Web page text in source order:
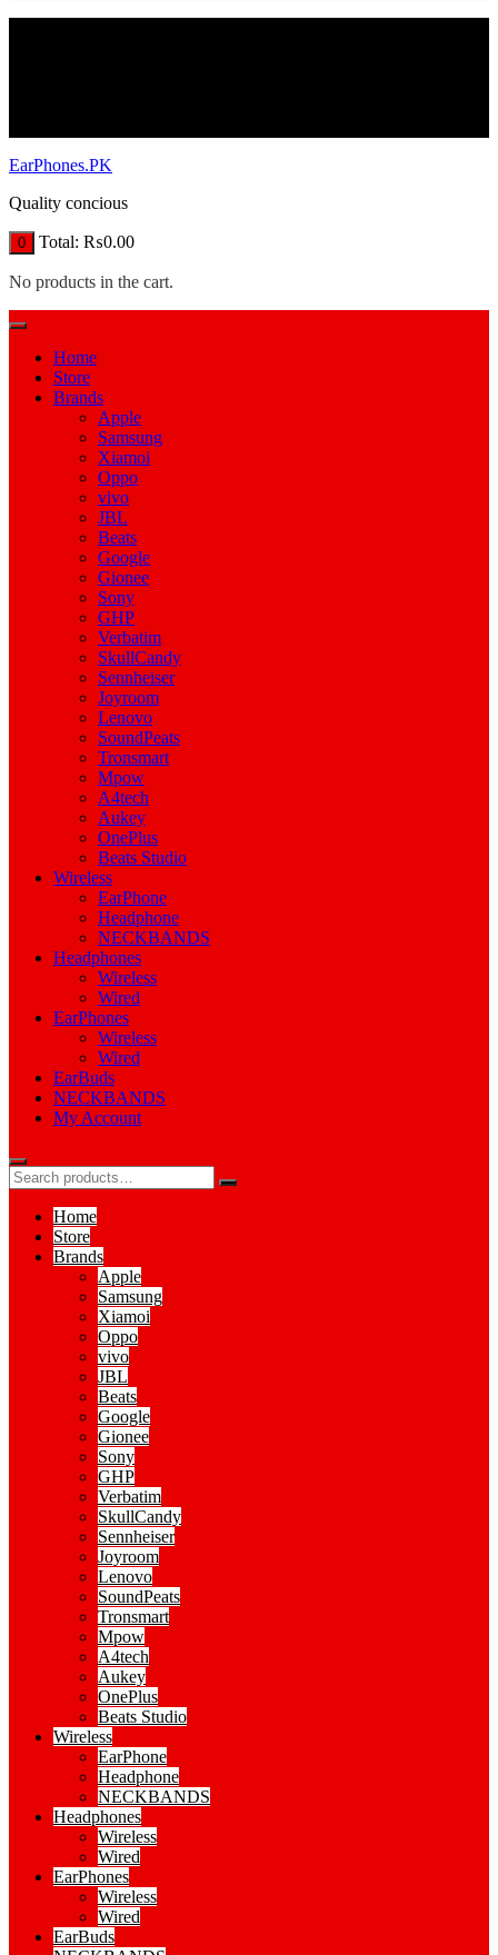
EarPhones.PK
Quality concious
0 Total: ₨0.00
No products in the cart.
Home
Store
Brands
Apple
Samsung
Xiamoi
Oppo
vivo
JBL
Beats
Google
Gionee
Sony
GHP
Verbatim
SkullCandy
Sennheiser
Joyroom
Lenovo
SoundPeats
Tronsmart
Mpow
A4tech
Aukey
OnePlus
Beats Studio
Wireless
EarPhone
Headphone
NECKBANDS
Headphones
Wireless
Wired
EarPhones
Wireless
Wired
EarBuds
NECKBANDS
My Account
Home
Store
Brands
Apple
Samsung
Xiamoi
Oppo
vivo
JBL
Beats
Google
Gionee
Sony
GHP
Verbatim
SkullCandy
Sennheiser
Joyroom
Lenovo
SoundPeats
Tronsmart
Mpow
A4tech
Aukey
OnePlus
Beats Studio
Wireless
EarPhone
Headphone
NECKBANDS
Headphones
Wireless
Wired
EarPhones
Wireless
Wired
EarBuds